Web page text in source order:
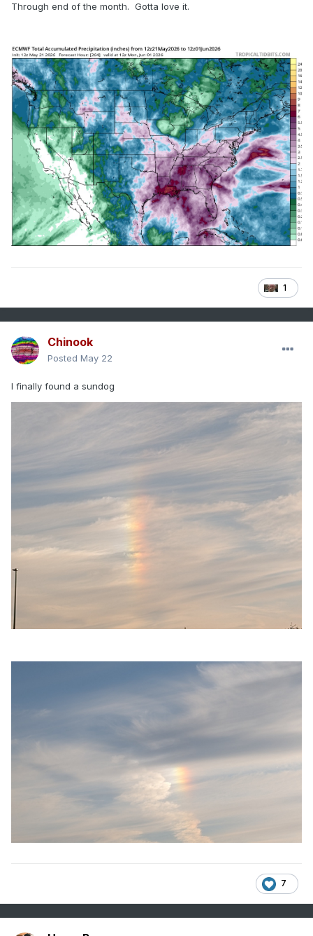
Through end of the month. Gotta love it.
1
Chinook
Posted May 22
I finally found a sundog
7